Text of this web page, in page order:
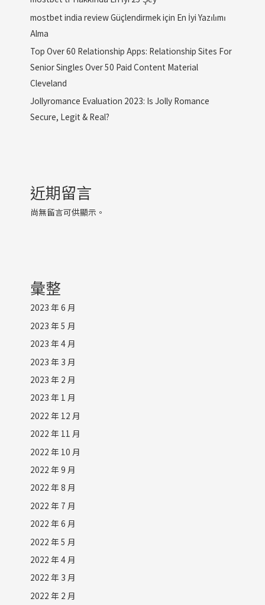
mostbet india review Güçlendirmek için En İyi Yazılımı
Alma
Top Over 60 Relationship Apps: Relationship Sites For
Senior Singles Over 50 Paid Content Material
Cleveland
Jollyromance Evaluation 2023: Is Jolly Romance
Secure, Legit & Real?
近期留言
尚無留言可供顯示。
彙整
2023 年 6 月
2023 年 5 月
2023 年 4 月
2023 年 3 月
2023 年 2 月
2023 年 1 月
2022 年 12 月
2022 年 11 月
2022 年 10 月
2022 年 9 月
2022 年 8 月
2022 年 7 月
2022 年 6 月
2022 年 5 月
2022 年 4 月
2022 年 3 月
2022 年 2 月